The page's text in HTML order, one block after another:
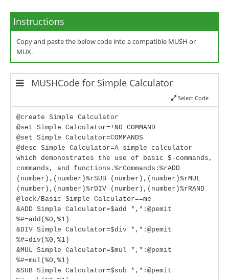
Instructions
Copy and paste the below code into a compatible MUSH or
MUX.
MUSHCode for Simple Calculator
Select Code
@create Simple Calculator
@set Simple Calculator=!NO_COMMAND
@set Simple Calculator=COMMANDS
@desc Simple Calculator=A simple calculator
which demonostrates the use of basic $-commands,
commands, and functions.%rCommands:%rADD
(number),(number)%rSUB (number),(number)%rMUL
(number),(number)%rDIV (number),(number)%rRAND
@lock/Basic Simple Calculator==me
&ADD Simple Calculator=$add *,*:@pemit
%#=add(%0,%1)
&DIV Simple Calculator=$div *,*:@pemit
%#=div(%0,%1)
&MUL Simple Calculator=$mul *,*:@pemit
%#=mul(%0,%1)
&SUB Simple Calculator=$sub *,*:@pemit